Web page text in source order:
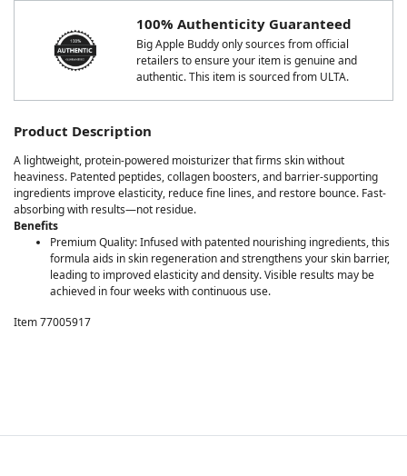
100% Authenticity Guaranteed
Big Apple Buddy only sources from official
retailers to ensure your item is genuine and
authentic. This item is sourced from ULTA.
Product Description
A lightweight, protein-powered moisturizer that firms skin without
heaviness. Patented peptides, collagen boosters, and barrier-supporting
ingredients improve elasticity, reduce fine lines, and restore bounce. Fast-
absorbing with results—not residue.
Benefits
Premium Quality: Infused with patented nourishing ingredients, this
formula aids in skin regeneration and strengthens your skin barrier,
leading to improved elasticity and density. Visible results may be
achieved in four weeks with continuous use.
Item 77005917